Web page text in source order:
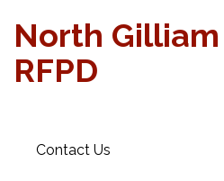
North
RFPD
Contact Us